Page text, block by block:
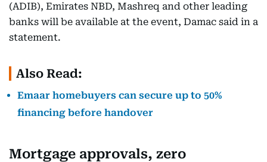
(ADIB), Emirates NBD, Mashreq and other leading
banks will be available at the event, Damac said in a
statement.
Also Read:
Emaar homebuyers can secure up to 50%
financing before handover
Mortgage approvals, zero